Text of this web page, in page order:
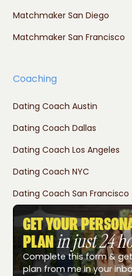
Matchmaker San Diego
Matchmaker San Francisco
Coaching
Dating Coach Austin
Dating Coach Dallas
Dating Coach Los Angeles
Dating Coach NYC
Dating Coach San Francisco
GET YOUR
PLANin just 24
Complete this form &
plan from me in your